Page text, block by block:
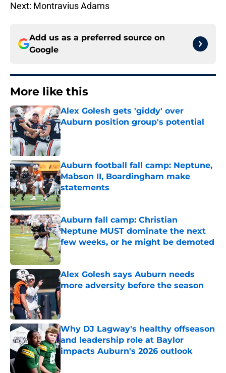
Next: Montravius Adams
Add us as a preferred source on
Google
More like this
Alex Golesh gets 'giddy' over
Auburn position group's potential
Published by on Invalid Date
Auburn football fall camp: Neptune,
Mabson II, Boardingham make
statements
Published by on Invalid Date
Auburn fall camp: Christian
Neptune MUST dominate the next
few weeks, or he might be demoted
Published by on Invalid Date
Alex Golesh says Auburn needs
more adversity before the season
Published by on Invalid Date
Why DJ Lagway's healthy offseason
and leadership role at Baylor
impacts Auburn's 2026 outlook